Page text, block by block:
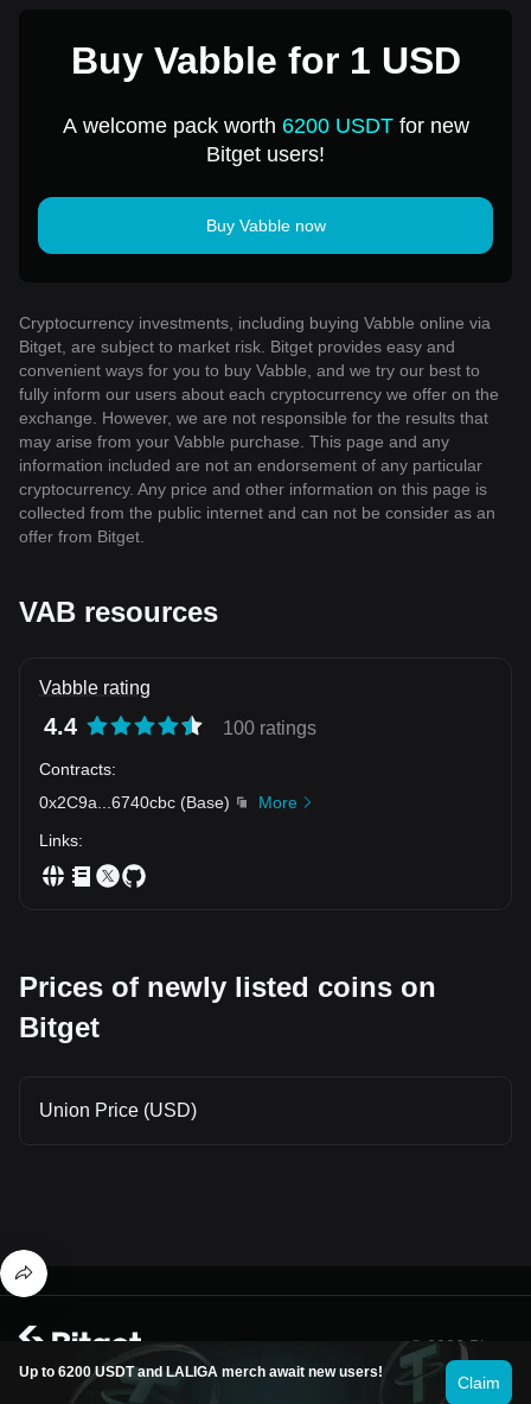
Buy Vabble for 1 USD
A welcome pack worth 6200 USDTfor new
Bitget users!
Buy Vabble now
Cryptocurrency investments, including buying Vabble online via
Bitget, are subject to market risk. Bitget provides easy and
convenient ways for you to buy Vabble, and we try our best to
fully inform our users about each cryptocurrency we offer on the
exchange. However, we are not responsible for the results that
may arise from your Vabble purchase. This page and any
information included are not an endorsement of any particular
cryptocurrency. Any price and other information on this page is
collected from the public internet and can not be consider as an
offer from Bitget.
VAB resources
Vabble rating
4.4 100 ratings
Contracts:
0x2C9a
6740cbc (Base)
More
Links:
Prices of newly listed coins on
Bitget
Union Price (USD)
Up to 6200 USDT and LALIGA merch await new users!
Claim
© 2026 Bitget